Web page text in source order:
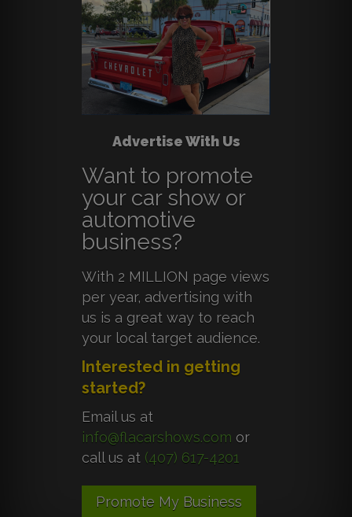
Advertise With Us
Want to promote
your car show or
automotive
business?
With 2 MILLION page views
per year, advertising with
us is a great way to reach
your local target audience.
Interested in getting
started?
Email us at
info@flacarshows.com or
call us at (407) 617-4201
Promote My Business